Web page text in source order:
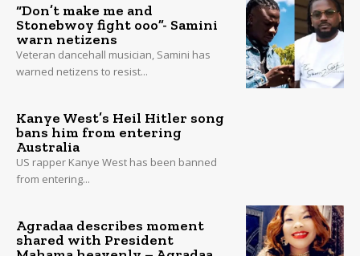
“Don’t make me and
Stonebwoy fight ooo”- Samini
warn netizens
Veteran dancehall musician, Samini has
warned netizens to resist...
Kanye West’s Heil Hitler song
bans him from entering
Australia
US rapper Kanye West has been banned
from entering...
Agradaa describes moment
shared with President